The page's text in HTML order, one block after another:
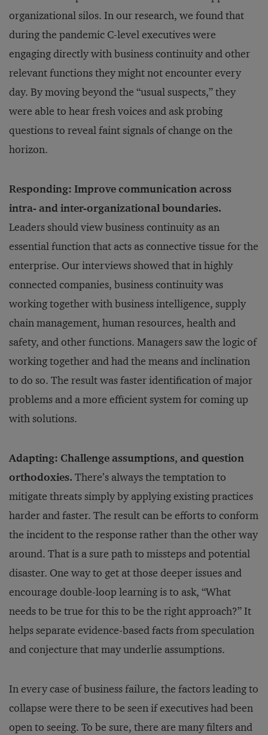
organizational silos. In our research, we found that
during the pandemic C-level executives were
engaging directly with business continuity and other
relevant functions they might not encounter every
day. By moving beyond the “usual suspects,” they
were able to hear fresh voices and ask probing
questions to reveal faint signals of change on the
horizon.
Responding: Improve communication across
intra- and inter-organizational boundaries.
Leaders should view business continuity as an
essential function that acts as connective tissue for the
enterprise. Our interviews showed that in highly
connected companies, business continuity was
working together with business intelligence, supply
chain management, human resources, health and
safety, and other functions. Managers saw the logic of
working together and had the means and inclination
to do so. The result was faster identification of major
problems and a more efficient system for coming up
with solutions.
Adapting: Challenge assumptions, and question
orthodoxies. There’s always the temptation to
mitigate threats simply by applying existing practices
harder and faster. The result can be efforts to conform
the incident to the response rather than the other way
around. That is a sure path to missteps and potential
disaster. One way to get at those deeper issues and
encourage double-loop learning is to ask, “What
needs to be true for this to be the right approach?” It
helps separate evidence-based facts from speculation
and conjecture that may underlie assumptions.
In every case of business failure, the factors leading to
collapse were there to be seen if executives had been
open to seeing. To be sure, there are many filters and